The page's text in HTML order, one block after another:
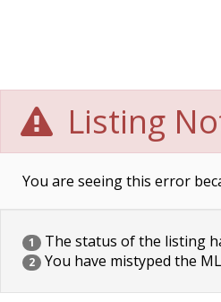
Listing
You are seeing this error
1 The status of the listing
2 You have mistyped the